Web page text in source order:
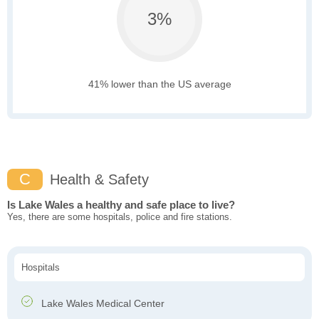
3%
41% lower than the US average
C Health & Safety
Is Lake Wales a healthy and safe place to live?
Yes, there are some hospitals, police and fire stations.
Hospitals
Lake Wales Medical Center